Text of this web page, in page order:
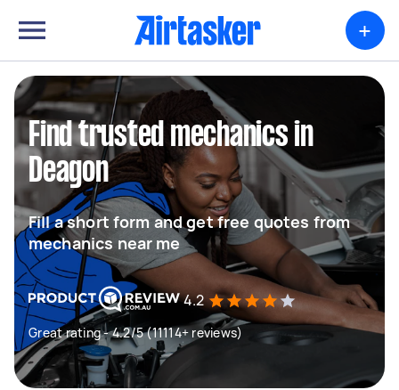
+
Find trusted mechanics in
Deagon
Fill a short form and get free quotes from
mechanics near me
4.2
Great rating - 4.2/5 (11114+ reviews)